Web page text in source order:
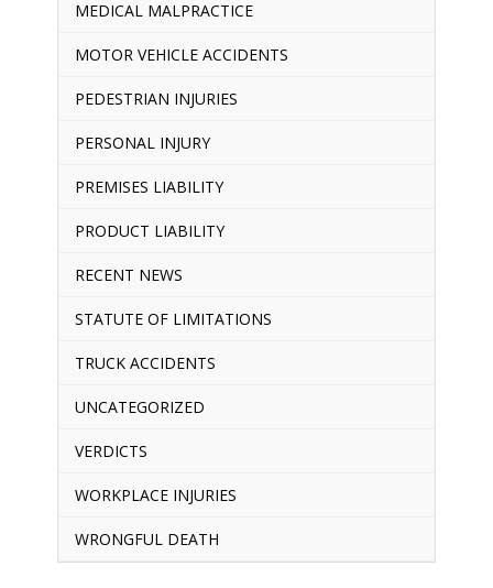
MEDICAL MALPRACTICE
MOTOR VEHICLE ACCIDENTS
PEDESTRIAN INJURIES
PERSONAL INJURY
PREMISES LIABILITY
PRODUCT LIABILITY
RECENT NEWS
STATUTE OF LIMITATIONS
TRUCK ACCIDENTS
UNCATEGORIZED
VERDICTS
WORKPLACE INJURIES
WRONGFUL DEATH